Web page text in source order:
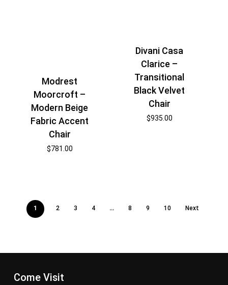
Modrest
Moorcroft –
Modern Beige
Fabric Accent
Chair
$781.00
Divani Casa
Clarice –
Transitional
Black Velvet
Chair
$935.00
1 2 3 4 … 8 9 10 Next
Come Visit